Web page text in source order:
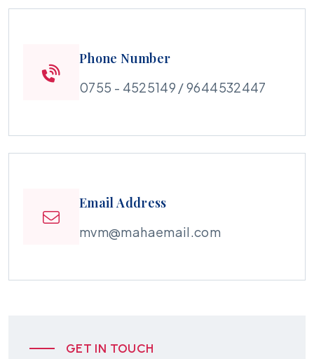
Phone Number
0755 - 4525149 / 9644532447
Email Address
mvm@mahaemail.com
GET IN TOUCH